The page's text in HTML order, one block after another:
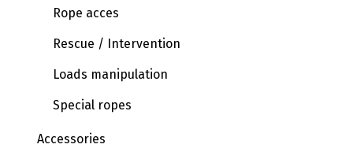
Rope acces
Rescue / Intervention
Loads manipulation
Special ropes
Accessories